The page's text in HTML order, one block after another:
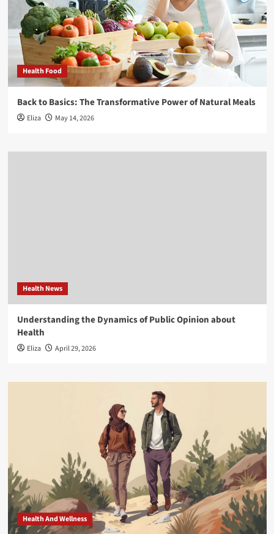
Health Food
Back to Basics: The Transformative Power of Natural Meals
Eliza May 14, 2026
Health News
Understanding the Dynamics of Public Opinion about
Health
Eliza April 29, 2026
Health And Wellness